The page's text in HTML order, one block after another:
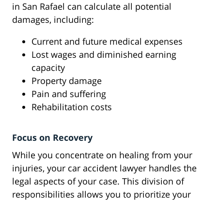
in San Rafael can calculate all potential
damages, including:
Current and future medical expenses
Lost wages and diminished earning
capacity
Property damage
Pain and suffering
Rehabilitation costs
Focus on Recovery
While you concentrate on healing from your
injuries, your car accident lawyer handles the
legal aspects of your case. This division of
responsibilities allows you to prioritize your